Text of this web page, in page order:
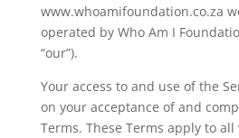
www.whoamifoundation.co.za
operated by Who Am I
“our”).
Your access to and use of the
on your acceptance of and
Terms. These Terms apply to